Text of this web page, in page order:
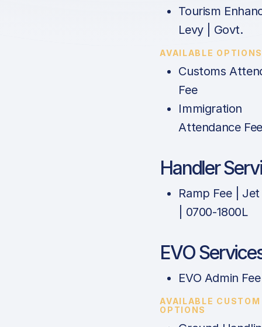
Tourism
Levy | Govt.
AVAILABLE OPTIONS
Customs
Fee
Immigration
Attendance Fee
Handler
Ramp Fee |
| 0700-1800L
EVO
EVO Admin Fee
AVAILABLE CUSTOM
OPTIONS